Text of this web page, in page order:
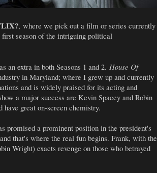
, where we pick out a film or series currently
season of the intriguing political
an extra in both Seasons 1 and 2. House Of
in Maryland; where I grew up and currently
and is widely praised for its acting and
a major success are Kevin Spacey and Robin
great on-screen chemistry.
promised a prominent position in the president's
that's where the real fun begins. Frank, with the
Wright) exacts revenge on those who betrayed